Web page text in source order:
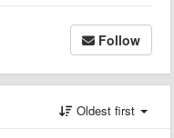
Follow
Oldest first